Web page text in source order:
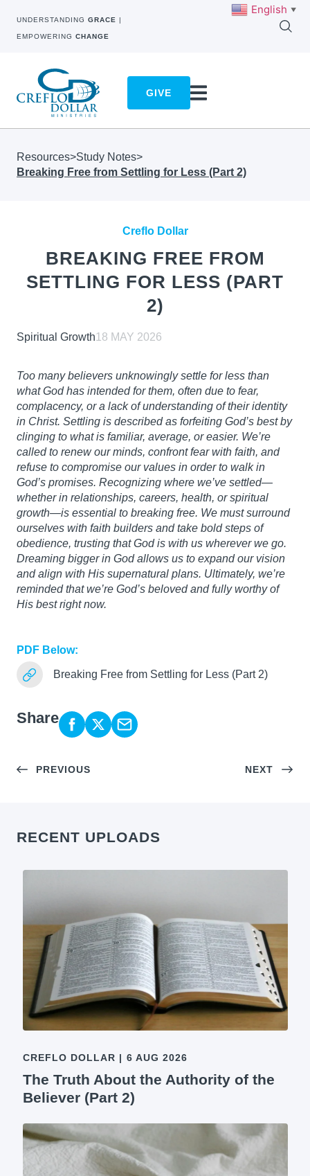
UNDERSTANDING GRACE |
EMPOWERING CHANGE
GIVE
Resources>Study Notes>
Breaking Free from Settling for Less (Part 2)
Creflo Dollar
BREAKING FREE FROM
SETTLING FOR LESS (PART
2)
Spiritual Growth18 MAY 2026
Too many believers unknowingly settle for less than
what God has intended for them, often due to fear,
complacency, or a lack of understanding of their identity
in Christ. Settling is described as forfeiting God’s best by
clinging to what is familiar, average, or easier. We’re
called to renew our minds, confront fear with faith, and
refuse to compromise our values in order to walk in
God’s promises. Recognizing where we’ve settled—
whether in relationships, careers, health, or spiritual
growth—is essential to breaking free. We must surround
ourselves with faith builders and take bold steps of
obedience, trusting that God is with us wherever we go.
Dreaming bigger in God allows us to expand our vision
and align with His supernatural plans. Ultimately, we’re
reminded that we’re God’s beloved and fully worthy of
His best right now.
PDF Below:
Breaking Free from Settling for Less (Part 2)
Share
PREVIOUS NEXT
RECENT UPLOADS
CREFLO DOLLAR | 6 AUG 2026
The Truth About the Authority of the
Believer (Part 2)
English ▼